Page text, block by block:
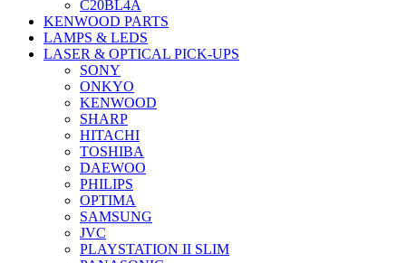
C20BL4A
KENWOOD PARTS
LAMPS & LEDS
LASER & OPTICAL PICK-UPS
SONY
ONKYO
KENWOOD
SHARP
HITACHI
TOSHIBA
DAEWOO
PHILIPS
OPTIMA
SAMSUNG
JVC
PLAYSTATION II SLIM